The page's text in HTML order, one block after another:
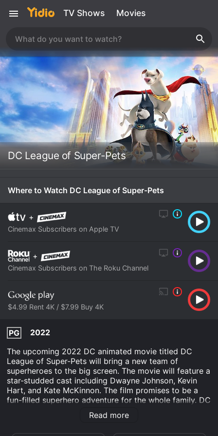
TV Shows Movies
DC League of Super-Pets
Where to Watch DC League of Super-Pets
+
Cinemax Subscribers on Apple TV
+
Cinemax Subscribers on The Roku Channel
$4.99 Rent 4K / $7.99 Buy 4K
PG
2022
The upcoming 2022 DC animated movie titled DC
League of Super-Pets will bring a new team of
superheroes to the big screen. The movie will feature a
star-studded cast including Dwayne Johnson, Kevin
Hart, and Kate McKinnon. The film promises to be a
fun-filled superhero adventure for the whole family. DC
League of Super-Pets will follow the story of Krypto
the Superdog, who is the sidekick of Superman.
Read more